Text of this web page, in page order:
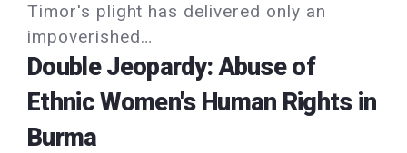
Timor's plight has delivered only an
impoverished…
Double Jeopardy: Abuse of
Ethnic Women's Human Rights in
Burma